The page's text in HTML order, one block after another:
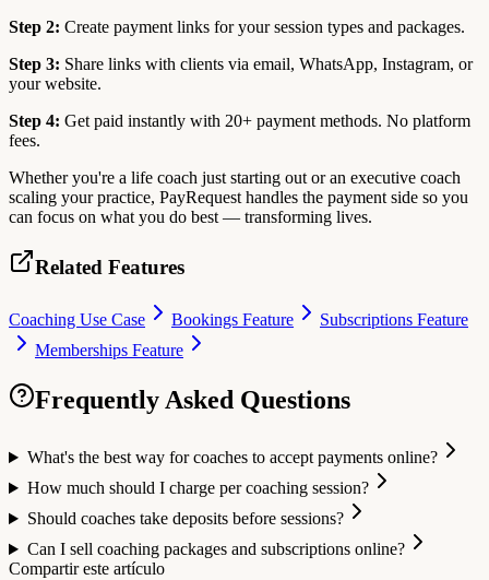
Step 2: Create payment links for your session types and packages.
Step 3: Share links with clients via email, WhatsApp, Instagram, or
your website.
Step 4: Get paid instantly with 20+ payment methods. No platform
fees.
Whether you're a life coach just starting out or an executive coach
scaling your practice, PayRequest handles the payment side so you
can focus on what you do best — transforming lives.
Related Features
Coaching Use Case Bookings Feature
Subscriptions Feature
Memberships Feature
Frequently Asked Questions
What's the best way for coaches to accept payments online?
How much should I charge per coaching session?
Should coaches take deposits before sessions?
Can I sell coaching packages and subscriptions online?
Compartir este artículo